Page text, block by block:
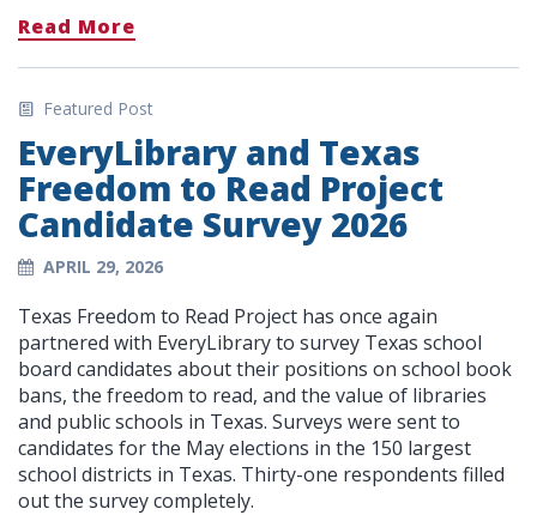
Read More
Featured Post
EveryLibrary and Texas
Freedom to Read Project
Candidate Survey 2026
APRIL 29, 2026
Texas Freedom to Read Project has once again
partnered with EveryLibrary to survey Texas school
board candidates about their positions on school book
bans, the freedom to read, and the value of libraries
and public schools in Texas. Surveys were sent to
candidates for the May elections in the 150 largest
school districts in Texas. Thirty-one respondents filled
out the survey completely.